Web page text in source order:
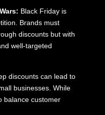
Black Friday is
Brands must
discounts but with
well-targeted
discounts can lead to
businesses. While
balance customer